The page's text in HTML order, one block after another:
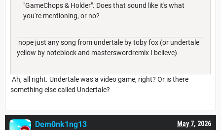
"GameChops & Holder". Does that sound like it's what
you're mentioning, or no?
nope just any song from undertale by toby fox (or undertale
yellow by noteblock and masterswordremix I believe)
Ah, all right. Undertale was a video game, right? Or is there
something else called Undertale?
May 7, 2026
Dem0nk1ng13